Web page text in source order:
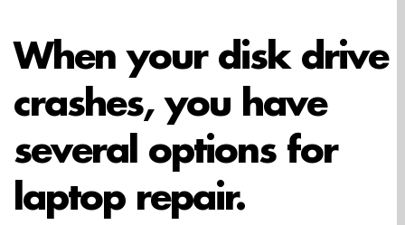
When your disk drive
crashes, you have
several options for
laptop repair.